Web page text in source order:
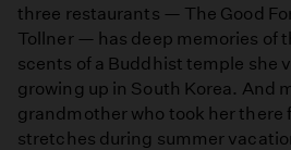
three restaurants — The Good
Tollner — has deep memories of
scents of a Buddhist temple she
growing up in South Korea. And
grandmother who took her there
stretches during summer